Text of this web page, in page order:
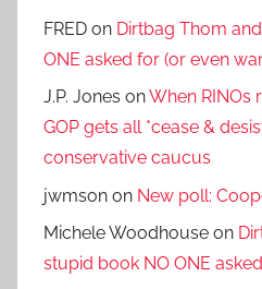
FRED on Dirtbag Thom
ONE asked for (or even
J.P. Jones onWhen RINOs
GOP gets all *cease &
conservative caucus
jwmson on New poll:
Michele Woodhouse on
stupid book NO ONE